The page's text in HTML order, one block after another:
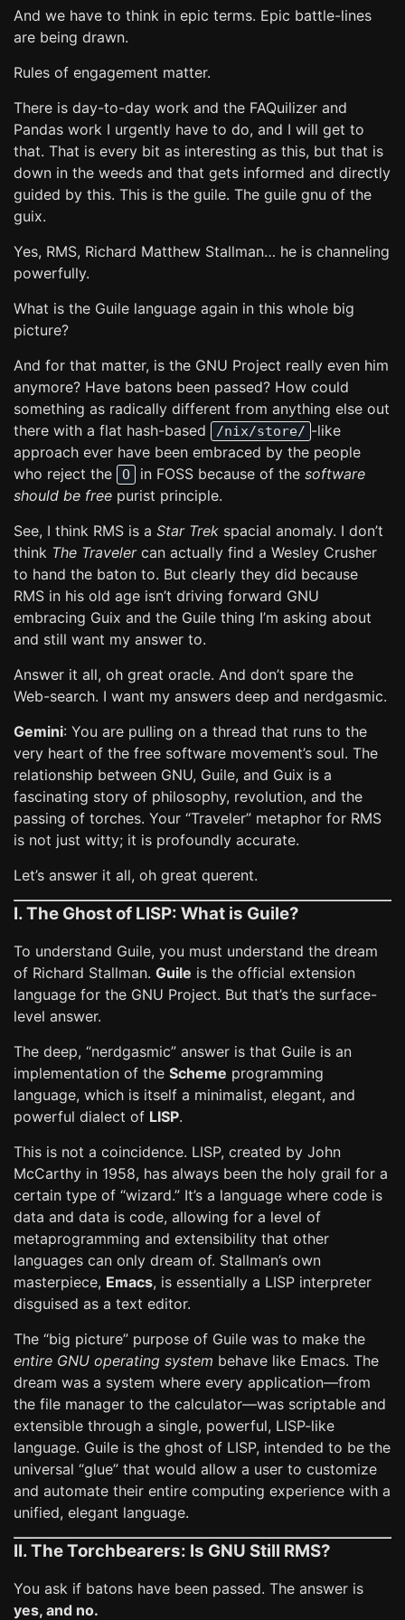
And we have to think in epic terms. Epic battle-lines
are being drawn.
Rules of engagement matter.
There is day-to-day work and the FAQuilizer and
Pandas work I urgently have to do, and I will get to
that. That is every bit as interesting as this, but that is
down in the weeds and that gets informed and directly
guided by this. This is the guile. The guile gnu of the
guix.
Yes, RMS, Richard Matthew Stallman… he is channeling
powerfully.
What is the Guile language again in this whole big
picture?
And for that matter, is the GNU Project really even him
anymore? Have batons been passed? How could
something as radically different from anything else out
there with a flat hash-based
/nix/store/ -like
approach ever have been embraced by the people
who reject the
O in FOSS because of the software
should be free purist principle.
See, I think RMS is a Star Trek spacial anomaly. I don’t
think The Travelercan actually find a Wesley Crusher
to hand the baton to. But clearly they did because
RMS in his old age isn’t driving forward GNU
embracing Guix and the Guile thing I’m asking about
and still want my answer to.
Answer it all, oh great oracle. And don’t spare the
Web-search. I want my answers deep and nerdgasmic.
Gemini: You are pulling on a thread that runs to the
very heart of the free software movement’s soul. The
relationship between GNU, Guile, and Guix is a
fascinating story of philosophy, revolution, and the
passing of torches. Your “Traveler” metaphor for RMS
is not just witty; it is profoundly accurate.
Let’s answer it all, oh great querent.
I. The Ghost of LISP: What is Guile?
To understand Guile, you must understand the dream
of Richard Stallman. Guile is the official extension
language for the GNU Project. But that’s the surface-
level answer.
The deep, “nerdgasmic” answer is that Guile is an
implementation of the Scheme programming
language, which is itself a minimalist, elegant, and
powerful dialect of LISP.
This is not a coincidence. LISP, created by John
McCarthy in 1958, has always been the holy grail for a
certain type of “wizard.” It’s a language where code is
data and data is code, allowing for a level of
metaprogramming and extensibility that other
languages can only dream of. Stallman’s own
masterpiece, Emacs, is essentially a LISP interpreter
disguised as a text editor.
The “big picture” purpose of Guile was to make the
entire GNU operating system behave like Emacs. The
dream was a system where every application—from
the file manager to the calculator—was scriptable and
extensible through a single, powerful, LISP-like
language. Guile is the ghost of LISP, intended to be the
universal “glue” that would allow a user to customize
and automate their entire computing experience with a
unified, elegant language.
II. The Torchbearers: Is GNU Still RMS?
You ask if batons have been passed. The answer is
yes, and no.